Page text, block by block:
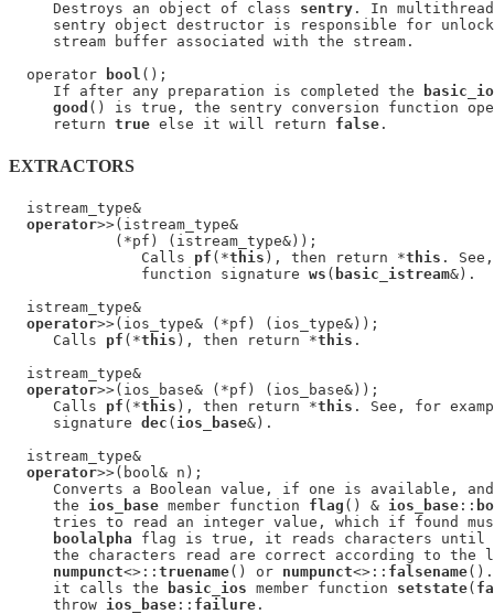
     Destroys an object of class
sentry . In
sentry object destructor is responsible for
     stream buffer associated with the stream.
  operator
bool ();
     If after any preparation is completed the
good () is true, the sentry conversion function
     return
true else it will return false
EXTRACTORS
  istream_type&
operator>>(istream_type&
            (*pf) (istream_type&));
               Calls
pf (*this ), then return *this .
               function signature
ws ( basic_istream&).
  istream_type&
operator>>(ios_type& (*pf) (ios_type&));
     Calls
pf (*this ), then return *this .
  istream_type&
operator>>(ios_base& (*pf) (ios_base&));
     Calls
pf (*this ), then return *this . See, for
     signature
dec ( ios_base&).
  istream_type&
operator>>(bool& n);
Converts a Boolean value, if one is available,
     the
ios_base member function flag () & ios_base ::
tries to read an integer value, which if found
boolalpha flag is true, it reads characters until it
the characters read are correct according to the
numpunct<>:: truename() or numpunct<>:: falsename().
     it calls the
basic_ios member function setstate(
     throw
ios_base :: failure .